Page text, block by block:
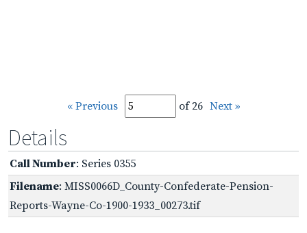
« Previous of 26 Next »
Details
Call Number: Series 0355
Filename: MISS0066D_County-Confederate-Pension-
Reports-Wayne-Co-1900-1933_00273.tif